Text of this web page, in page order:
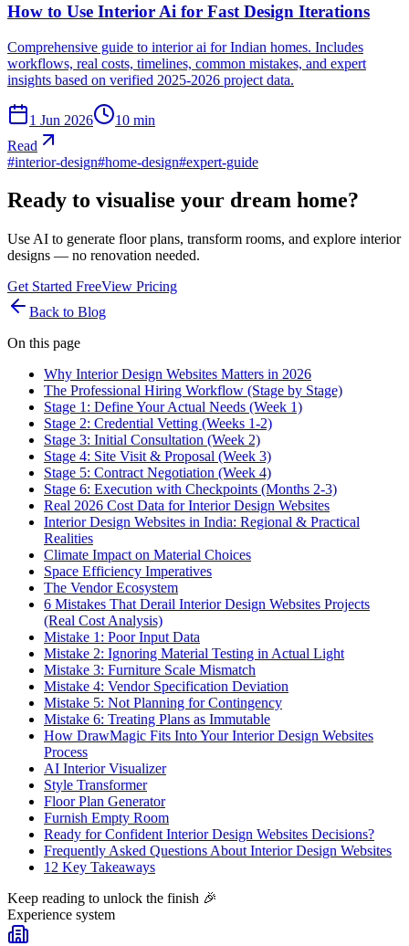
How to Use Interior Ai for Fast Design Iterations
Comprehensive guide to interior ai for Indian homes. Includes
workflows, real costs, timelines, common mistakes, and expert
insights based on verified 2025-2026 project data.
1 Jun 2026 10 min
Read
#interior-design#home-design#expert-guide
Ready to visualise your dream home?
Use AI to generate floor plans, transform rooms, and explore interior
designs — no renovation needed.
Get Started FreeView Pricing
Back to Blog
On this page
Why Interior Design Websites Matters in 2026
The Professional Hiring Workflow (Stage by Stage)
Stage 1: Define Your Actual Needs (Week 1)
Stage 2: Credential Vetting (Weeks 1-2)
Stage 3: Initial Consultation (Week 2)
Stage 4: Site Visit & Proposal (Week 3)
Stage 5: Contract Negotiation (Week 4)
Stage 6: Execution with Checkpoints (Months 2-3)
Real 2026 Cost Data for Interior Design Websites
Interior Design Websites in India: Regional & Practical
Realities
Climate Impact on Material Choices
Space Efficiency Imperatives
The Vendor Ecosystem
6 Mistakes That Derail Interior Design Websites Projects
(Real Cost Analysis)
Mistake 1: Poor Input Data
Mistake 2: Ignoring Material Testing in Actual Light
Mistake 3: Furniture Scale Mismatch
Mistake 4: Vendor Specification Deviation
Mistake 5: Not Planning for Contingency
Mistake 6: Treating Plans as Immutable
How DrawMagic Fits Into Your Interior Design Websites
Process
AI Interior Visualizer
Style Transformer
Floor Plan Generator
Furnish Empty Room
Ready for Confident Interior Design Websites Decisions?
Frequently Asked Questions About Interior Design Websites
12 Key Takeaways
Keep reading to unlock the finish 🎉
Experience system